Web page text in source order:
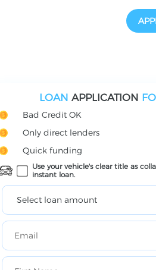
LOAN APPLICATION
Bad Credit OK
Only direct lenders
Quick funding
Use your vehicle's clear title as
instant loan.